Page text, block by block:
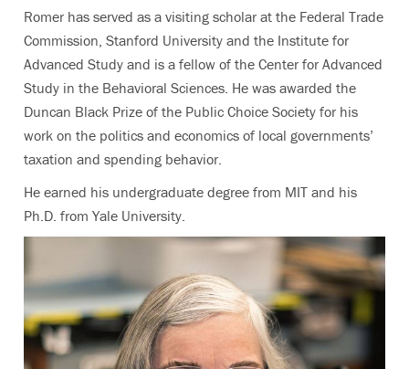
Romer has served as a visiting scholar at the Federal Trade
Commission, Stanford University and the Institute for
Advanced Study and is a fellow of the Center for Advanced
Study in the Behavioral Sciences. He was awarded the
Duncan Black Prize of the Public Choice Society for his
work on the politics and economics of local governments’
taxation and spending behavior.
He earned his undergraduate degree from MIT and his
Ph.D. from Yale University.